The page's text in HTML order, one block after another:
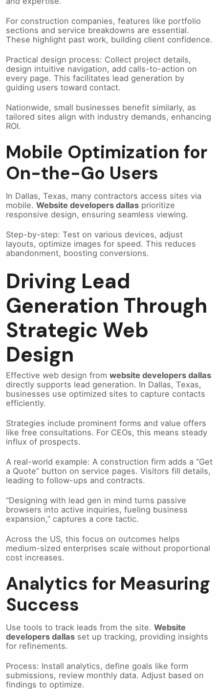
sections and service breakdowns are essential.
These highlight past work, building client confidence.
design intuitive navigation, add calls-to-action on
every page. This facilitates lead generation by
guiding users toward contact.
tailored sites align with industry demands, enhancing
ROI.
Mobile Optimization for
On-the-Go Users
mobile.Website developers dallas prioritize
responsive design, ensuring seamless viewing.
layouts, optimize images for speed. This reduces
abandonment, boosting conversions.
Driving Lead
Generation Through
Strategic Web
Design
Effective web design from
directly supports lead generation. In Dallas, Texas,
businesses use optimized sites to capture contacts
efficiently.
like free consultations. For CEOs, this means steady
influx of prospects.
a Quote” button on service pages. Visitors fill details,
leading to follow-ups and contracts.
browsers into active inquiries, fueling business
expansion,” captures a core tactic.
medium-sized enterprises scale without proportional
cost increases.
Analytics for Measuring
Success
developers dallas set up tracking, providing insights
for refinements.
submissions, review monthly data. Adjust based on
findings to optimize.